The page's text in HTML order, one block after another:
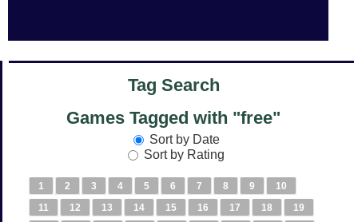
Tag Search
Games Tagged with "free"
Sort by Date
Sort by Rating
1 2 3 4 5 6 7 8 9
10
11
12 13 14 15 16 17 18
19